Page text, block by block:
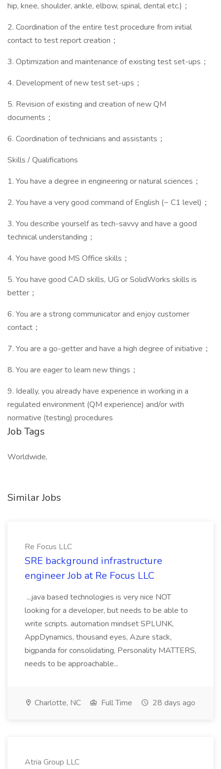
hip, knee, shoulder, ankle, elbow, spinal, dental etc.)；
2. Coordination of the entire test procedure from initial
contact to test report creation；
3. Optimization and maintenance of existing test set-ups；
4. Development of new test set-ups；
5. Revision of existing and creation of new QM
documents；
6. Coordination of technicians and assistants；
Skills / Qualifications
1. You have a degree in engineering or natural sciences；
2. You have a very good command of English (~ C1 level)；
3. You describe yourself as tech-savvy and have a good
technical understanding；
4. You have good MS Office skills；
5. You have good CAD skills, UG or SolidWorks skills is
better；
6. You are a strong communicator and enjoy customer
contact；
7. You are a go-getter and have a high degree of initiative；
8. You are eager to learn new things；
9. Ideally, you already have experience in working in a
regulated environment (QM experience) and/or with
normative (testing) procedures
Job Tags
Worldwide,
Similar Jobs
Re Focus LLC
SRE background infrastructure
engineer Job at Re Focus LLC
...java based technologies is very nice NOT
looking for a developer, but needs to be able to
write scripts. automation mindset SPLUNK,
AppDynamics, thousand eyes, Azure stack,
bigpanda for consolidating, Personality MATTERS,
needs to be approachable...
Charlotte, NC Full Time 28 days ago
Atria Group LLC